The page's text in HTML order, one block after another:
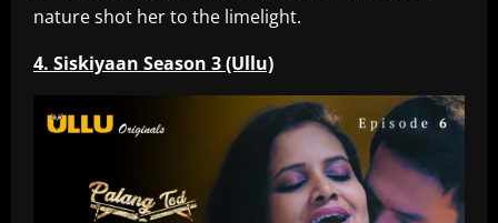
nature shot her to the limelight.
4. Siskiyaan Season 3 (Ullu)